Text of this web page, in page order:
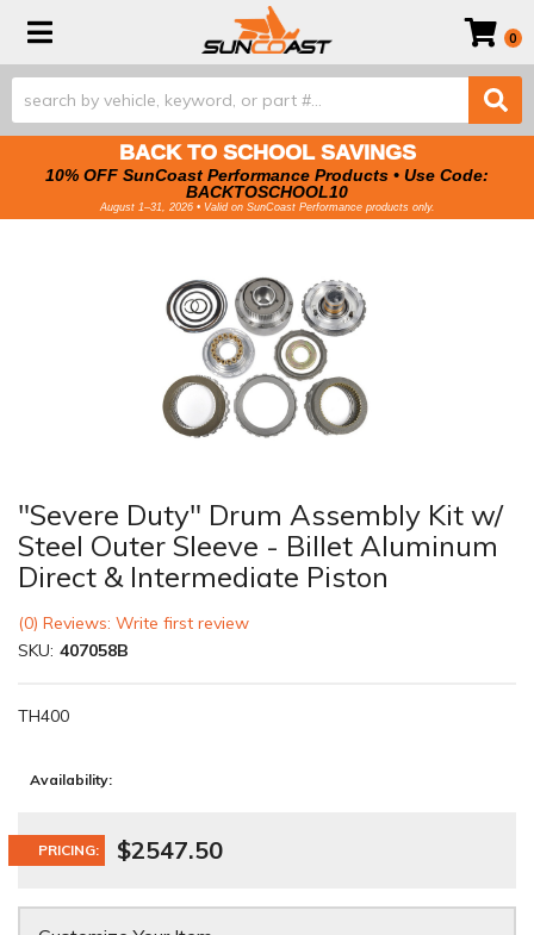
Toggle navigation 0
BACK TO SCHOOL SAVINGS
10% OFF SunCoast Performance Products • Use Code:
BACKTOSCHOOL10
August 1–31, 2026 • Valid on SunCoast Performance products only.
"Severe Duty" Drum Assembly Kit w/
Steel Outer Sleeve - Billet Aluminum
Direct & Intermediate Piston
(0) Reviews: Write first review
SKU: 407058B
TH400
Availability:
PRICING: $2547.50